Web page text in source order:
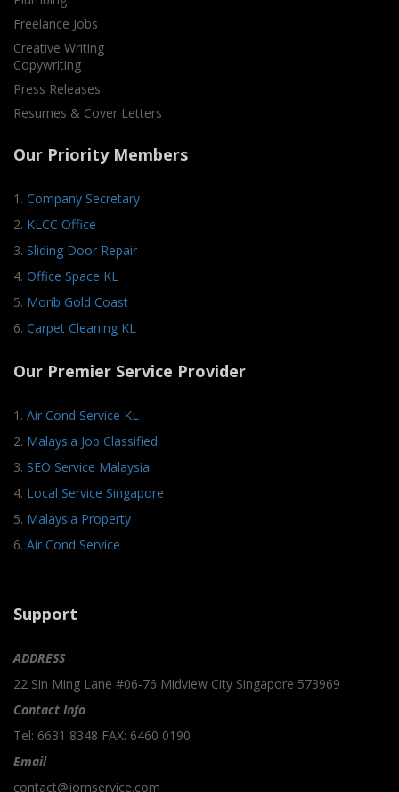
Freelance Jobs
Creative Writing
Copywriting
Press Releases
Resumes & Cover Letters
Our Priority Members
1. Company Secretary
2. KLCC Office
3. Sliding Door Repair
4. Office Space KL
5. Morib Gold Coast
6. Carpet Cleaning KL
Our Premier Service Provider
1. Air Cond Service KL
2. Malaysia Job Classified
3. SEO Service Malaysia
4. Local Service Singapore
5. Malaysia Property
6. Air Cond Service
Support
ADDRESS
22 Sin Ming Lane #06-76 Midview City Singapore 573969
Contact Info
Tel: 6631 8348 FAX: 6460 0190
Email
contact@jomservice.com